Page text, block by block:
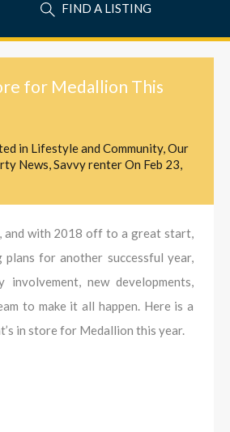
FIND A LISTING
for Medallion This
in Lifestyle and Community,Our
News,Savvy renterOn Feb 23,
and with 2018 off to a great start,
plans for another successful year,
involvement, new developments,
to make it all happen. Here is a
in store for Medallion this year.